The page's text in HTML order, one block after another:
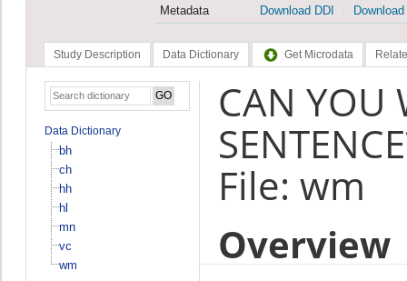
Metadata
Download DDI
Study Description Data Dictionary Get Microdata
Data Dictionary
bh
ch
hh
hl
mn
vc
wm
CAN YOU
File: wm
Overview